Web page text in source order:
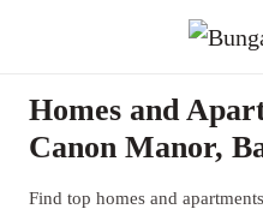
Homes and
Canon Manor,
Find top homes and